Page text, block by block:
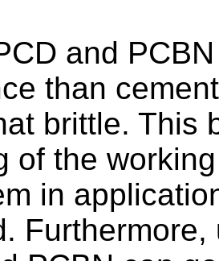
and
than
brittle. This
of the
in